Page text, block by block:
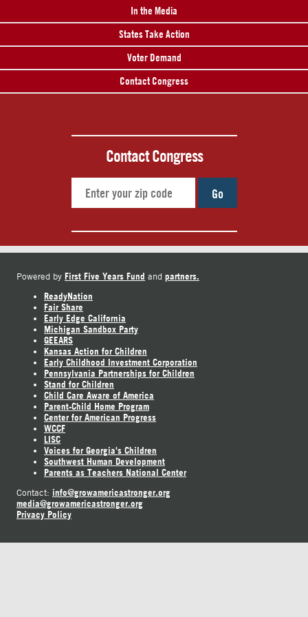
In the Media
States Take Action
Voter Demand
Contact Congress
Contact Congress
Go
Powered by First Five Years Fund and partners.
ReadyNation
Fair Share
Early Edge California
Michigan Sandbox Party
GEEARS
Kansas Action for Children
Early Childhood Investment Corporation
Pennsylvania Partnerships for Children
Stand for Children
Child Care Aware of America
Parent-Child Home Program
Center for American Progress
WCCF
LISC
Voices for Georgia's Children
Southwest Human Development
Parents as Teachers National Center
Contact: info@growamericastronger.org
media@growamericastronger.org
Privacy Policy